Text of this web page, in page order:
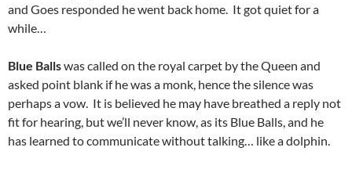
and Goes responded he went back home. It got quiet for a
while…
Blue Ballswas called on the royal carpet by the Queen and
asked point blank if he was a monk, hence the silence was
perhaps a vow. It is believed he may have breathed a reply not
fit for hearing, but we’ll never know, as its Blue Balls, and he
has learned to communicate without talking… like a dolphin.